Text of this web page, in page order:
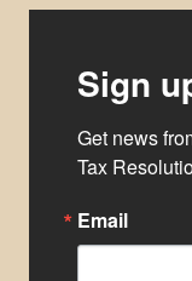
Sign
Get news
Tax
Email